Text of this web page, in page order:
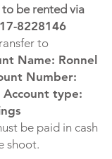
be rented via
8228146
to
Name: Ronnel
Number:
type:
be paid in cash
shoot.